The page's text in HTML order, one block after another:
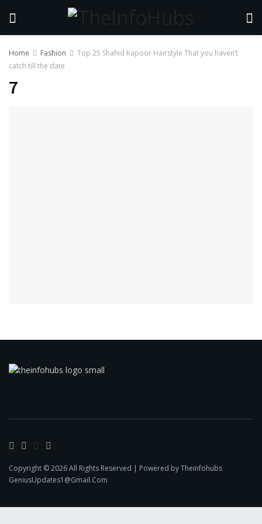
Home Fashion
Top 25 Shahid Kapoor Hairstyle That you haven’t
catch till the date
7
Copyright © 2026 All Rights Reserved | Powered by Theinfohubs
GeniusUpdates1@Gmail.Com